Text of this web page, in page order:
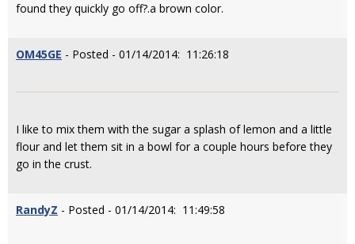
found they quickly go off?.a brown color.
OM45GE - Posted - 01/14/2014: 11:26:18
I like to mix them with the sugar a splash of lemon and a little
flour and let them sit in a bowl for a couple hours before they
go in the crust.
RandyZ - Posted - 01/14/2014: 11:49:58